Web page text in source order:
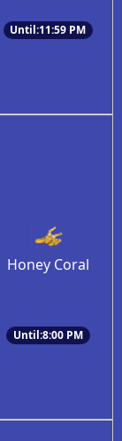
Until:11:59 PM
Honey Coral
Until:8:00 PM